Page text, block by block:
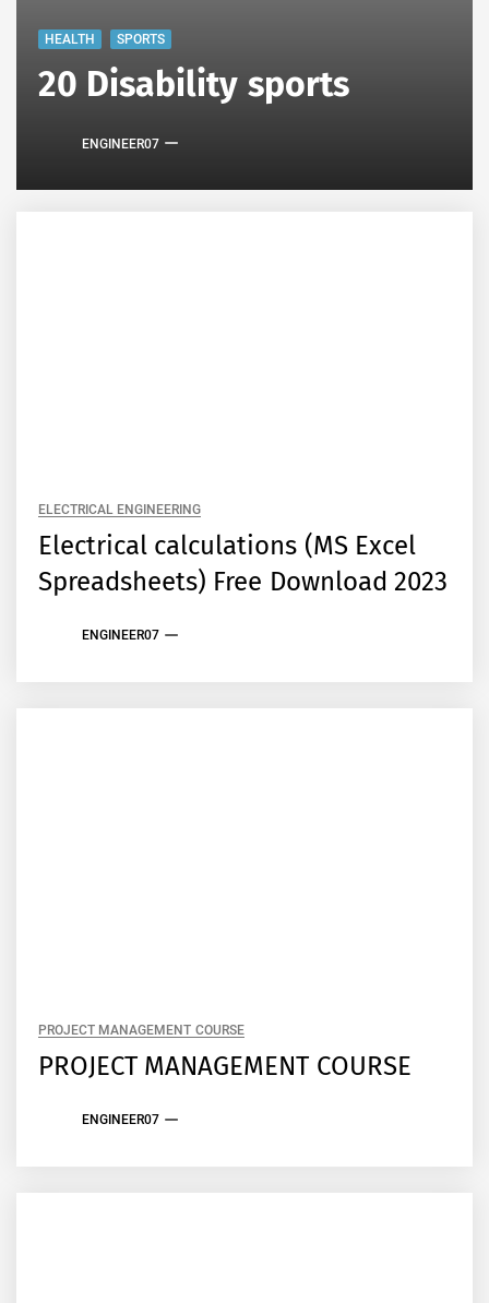
HEALTH SPORTS
20 Disability sports
ENGINEER07
ELECTRICAL ENGINEERING
Electrical calculations (MS Excel
Spreadsheets) Free Download 2023
ENGINEER07
PROJECT MANAGEMENT COURSE
PROJECT MANAGEMENT COURSE
ENGINEER07